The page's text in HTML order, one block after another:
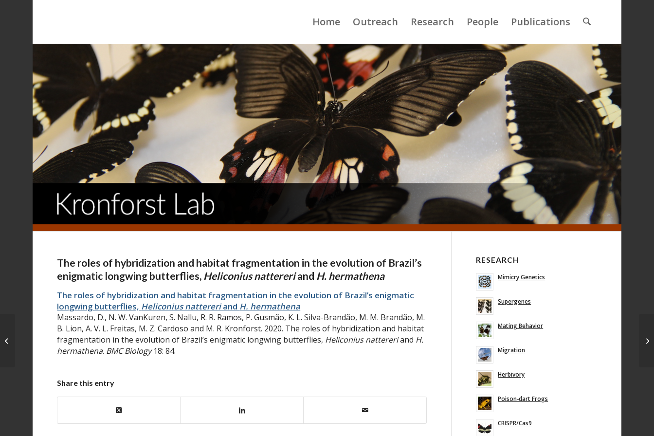
Home Outreach Research People Publications
The roles of hybridization and habitat fragmentation in the evolution of Brazil’s
enigmatic longwing butterflies, Heliconius nattereriand H. hermathena
The roles of hybridization and habitat fragmentation in the evolution of Brazil’s enigmatic
longwing butterflies, Heliconius nattereriand H. hermathena
Massardo, D., N. W. VanKuren, S. Nallu, R. R. Ramos, P. Gusmão, K. L. Silva-Brandão, M. M. Brandão, M.
B. Lion, A. V. L. Freitas, M. Z. Cardoso and M. R. Kronforst. 2020. The roles of hybridization and habitat
fragmentation in the evolution of Brazil’s enigmatic longwing butterflies, Heliconius nattereriand H.
hermathena. BMC Biology18: 84.
Share this entry
RESEARCH
Mimicry Genetics
Supergenes
Mating Behavior
Migration
Herbivory
Poison-dart Frogs
CRISPR/Cas9
Disentangling population history
and character evolution among